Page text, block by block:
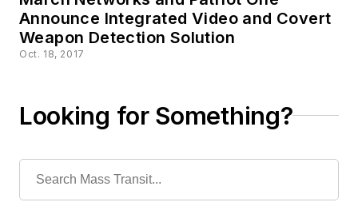
Announce Integrated Video and Covert
Weapon Detection Solution
Oct. 18, 2017
Looking for Something?